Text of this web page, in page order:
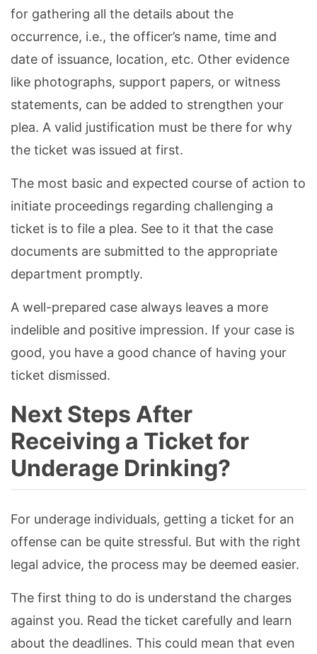
for gathering all the details about the
occurrence, i.e., the officer’s name, time and
date of issuance, location, etc. Other evidence
like photographs, support papers, or witness
statements, can be added to strengthen your
plea. A valid justification must be there for why
the ticket was issued at first.
The most basic and expected course of action to
initiate proceedings regarding challenging a
ticket is to file a plea. See to it that the case
documents are submitted to the appropriate
department promptly.
A well-prepared case always leaves a more
indelible and positive impression. If your case is
good, you have a good chance of having your
ticket dismissed.
Next Steps After
Receiving a Ticket for
Underage Drinking?
For underage individuals, getting a ticket for an
offense can be quite stressful. But with the right
legal advice, the process may be deemed easier.
The first thing to do is understand the charges
against you. Read the ticket carefully and learn
about the deadlines. This could mean that even